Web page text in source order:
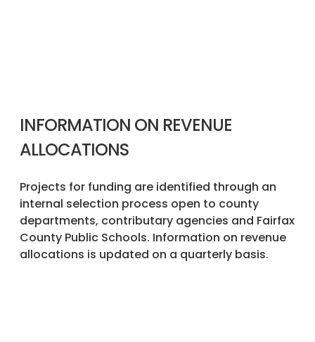
INFORMATION ON REVENUE
ALLOCATIONS
Projects for funding are identified through an
internal selection process open to county
departments, contributary agencies and Fairfax
County Public Schools. Information on revenue
allocations is updated on a quarterly basis.